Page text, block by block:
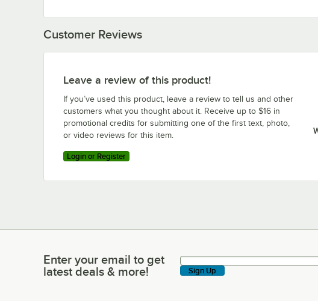
Customer Reviews
Leave a review of this product!
If you’ve used this product, leave a review to tell us and other
customers what you thought about it. Receive up to $16 in
promotional credits for submitting one of the first text, photo,
or video reviews for this item.
Login or Register
Enter your email to get latest deals & more!
Enter your email to get
latest deals & more!
Sign Up